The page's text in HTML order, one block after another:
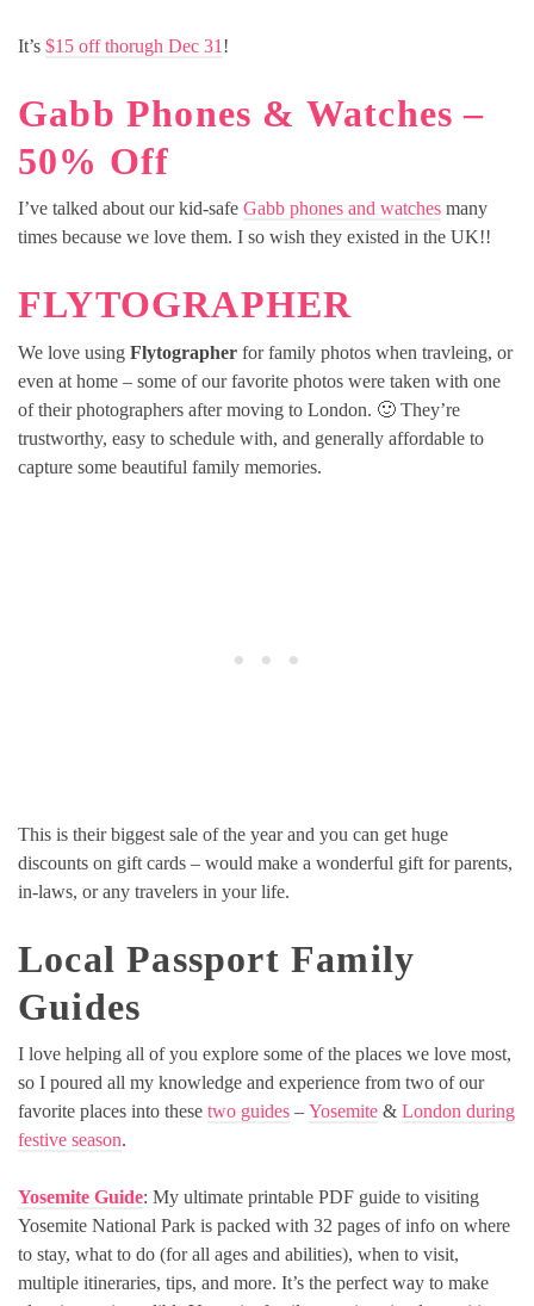
It’s $15 off thorugh Dec 31 !
Gabb Phones & Watches –
50% Off
I’ve talked about our kid-safe Gabb phones and watches many
times because we love them. I so wish they existed in the UK!!
FLYTOGRAPHER
We love using Flytographer for family photos when travleing, or
even at home – some of our favorite photos were taken with one
of their photographers after moving to London. 🙂 They’re
trustworthy, easy to schedule with, and generally affordable to
capture some beautiful family memories.
This is their biggest sale of the year and you can get huge
discounts on gift cards – would make a wonderful gift for parents,
in-laws, or any travelers in your life.
Local Passport Family
Guides
I love helping all of you explore some of the places we love most,
so I poured all my knowledge and experience from two of our
favorite places into these two guides – Yosemite & London during
festive season.
Yosemite Guide: My ultimate printable PDF guide to visiting
Yosemite National Park is packed with 32 pages of info on where
to stay, what to do (for all ages and abilities), when to visit,
multiple itineraries, tips, and more. It’s the perfect way to make